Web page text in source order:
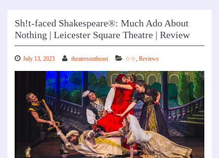
Sh!t-faced Shakespeare®: Much Ado About
Nothing | Leicester Square Theatre | Review
July 13, 2023 theatresoutheast ☆☆, Reviews